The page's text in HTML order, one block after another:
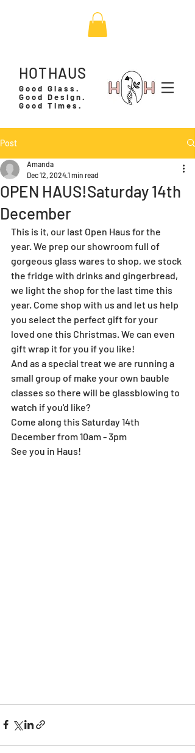
Good Glass.
Good Design.
Good Times.
HOTHAUS
Post
OPEN HAUS!Saturday 14th
December
Amanda
Dec 12, 20241 min read
This is it, our last Open Haus for the
year. We prep our showroom full of
gorgeous glass wares to shop, we stock
the fridge with drinks and gingerbread,
we light the shop for the last time this
year. Come shop with us and let us help
you select the perfect gift for your
loved one this Christmas. We can even
gift wrap it for you if you like!
And as a special treat we are running a
small group of make your own bauble
classes so there will be glassblowing to
watch if you'd like?
Come along this Saturday 14th
December from 10am - 3pm
See you in Haus!